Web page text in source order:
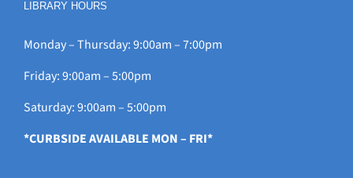
LIBRARY HOURS
Monday – Thursday: 9:00am – 7:00pm
Friday: 9:00am – 5:00pm
Saturday: 9:00am – 5:00pm
*CURBSIDE AVAILABLE MON – FRI*